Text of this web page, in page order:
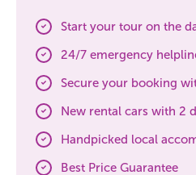
Start your tour on the
24/7 emergency
Secure your booking
New rental cars with 2
Handpicked local
Best Price Guarantee